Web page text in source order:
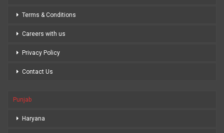
Terms & Conditions
Careers with us
Privacy Policy
Contact Us
Punjab
Haryana